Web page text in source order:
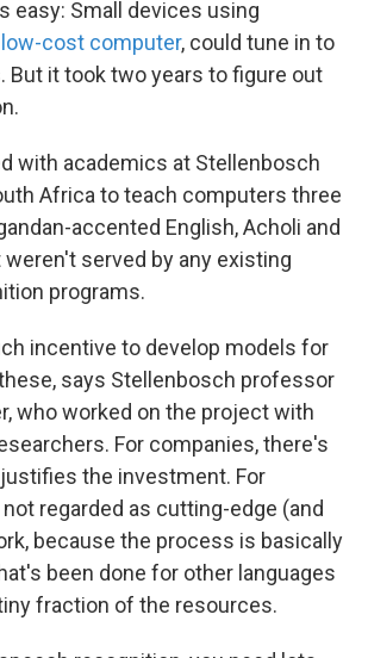
easy: Small devices using
low-cost computer, could tune in to
But it took two years to figure out
with academics at Stellenbosch
Africa to teach computers three
accented English, Acholi and
served by any existing
programs.
incentive to develop models for
says Stellenbosch professor
who worked on the project with
For companies, there's
the investment. For
regarded as cutting-edge (and
because the process is basically
been done for other languages
fraction of the resources.